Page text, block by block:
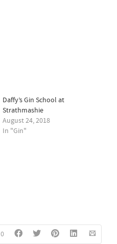
Daffy’s Gin School at
Strathmashie
August 24, 2018
In "Gin"
0